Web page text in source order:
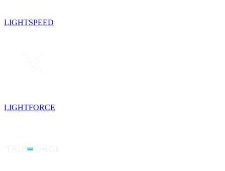
LIGHTSPEED
LIGHTFORCE